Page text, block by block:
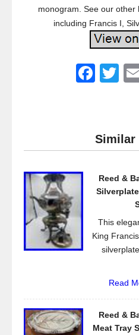
monogram. See our other
including Francis I,
F
e
b
o
T
er
Similar
Reed &
This
King
Read
Reed &
Meat Tray